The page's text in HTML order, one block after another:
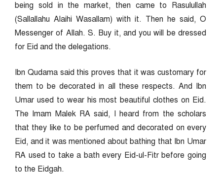
being sold in the market, then came to Rasulullah
(Sallallahu Alaihi Wasallam) with it. Then he said, O
Messenger of Allah. S. Buy it, and you will be dressed
for Eid and the delegations.
Ibn Qudama said this proves that it was customary for
them to be decorated in all these respects. And Ibn
Umar used to wear his most beautiful clothes on Eid.
The Imam Malek RA said, I heard from the scholars
that they like to be perfumed and decorated on every
Eid, and it was mentioned about bathing that Ibn Umar
RA used to take a bath every Eid-ul-Fitr before going
to the Eidgah.